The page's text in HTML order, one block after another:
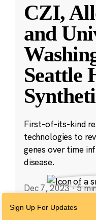
CZI,
and
Seattle
First-of-its-kind
technologies to
genes over time
disease.
Dec 7, 2023·5
Sign Up For Updates